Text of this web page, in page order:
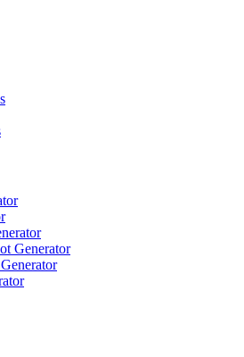
Generator